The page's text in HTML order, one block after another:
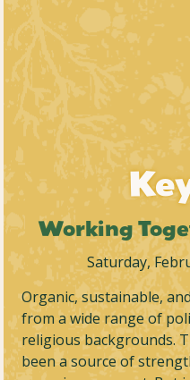
Working
Saturday,
Organic, sustainable,
from a wide range of
religious backgrounds.
been a source of